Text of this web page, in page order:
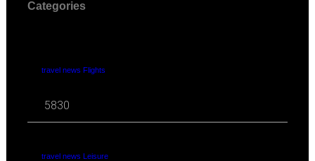
Categories
travel news Flights
5830
travel news Leisure